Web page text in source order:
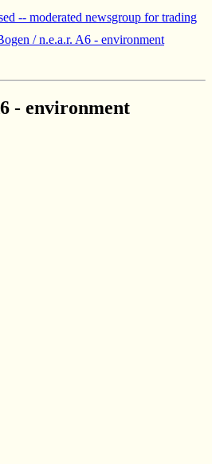
-- moderated newsgroup for trading
/ n.e.a.r. A6 - environment
- environment